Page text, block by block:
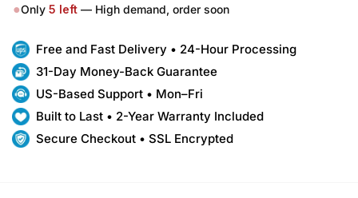
●Only 5 left — High demand, order soon
Free and Fast Delivery • 24-Hour Processing
31-Day Money-Back Guarantee
US-Based Support • Mon–Fri
Built to Last • 2-Year Warranty Included
Secure Checkout • SSL Encrypted